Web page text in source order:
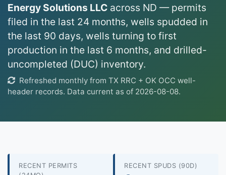
Energy Solutions LLC across ND — permits
filed in the last 24 months, wells spudded in
the last 90 days, wells turning to first
production in the last 6 months, and drilled-
uncompleted (DUC) inventory.
Refreshed monthly from TX RRC + OK OCC well-
header records. Data current as of 2026-08-08.
RECENT PERMITS
RECENT SPUDS (90D)